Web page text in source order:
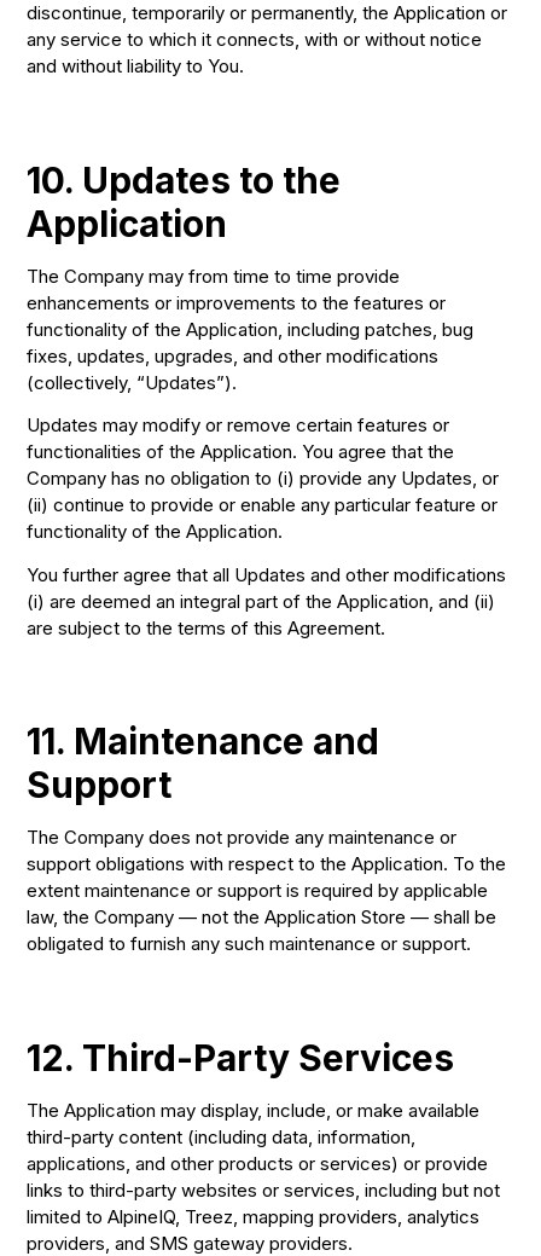
discontinue, temporarily or permanently, the Application or
any service to which it connects, with or without notice
and without liability to You.
10. Updates to the
Application
The Company may from time to time provide
enhancements or improvements to the features or
functionality of the Application, including patches, bug
fixes, updates, upgrades, and other modifications
(collectively, “Updates”).
Updates may modify or remove certain features or
functionalities of the Application. You agree that the
Company has no obligation to (i) provide any Updates, or
(ii) continue to provide or enable any particular feature or
functionality of the Application.
You further agree that all Updates and other modifications
(i) are deemed an integral part of the Application, and (ii)
are subject to the terms of this Agreement.
11. Maintenance and
Support
The Company does not provide any maintenance or
support obligations with respect to the Application. To the
extent maintenance or support is required by applicable
law, the Company — not the Application Store — shall be
obligated to furnish any such maintenance or support.
12. Third-Party Services
The Application may display, include, or make available
third-party content (including data, information,
applications, and other products or services) or provide
links to third-party websites or services, including but not
limited to AlpineIQ, Treez, mapping providers, analytics
providers, and SMS gateway providers.